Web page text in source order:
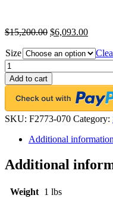
$15,200.00 $6,093.00
Size
FACETS
Engagement
Ring
Setting
Platinum
2
0.70ct
Mounting
Add to cart
SKU: F2773-070 Category:
Additional information
Additional
Weight 1 lbs